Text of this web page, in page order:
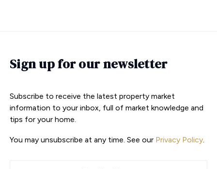
Sign up for our newsletter
Subscribe to receive the latest property market
information to your inbox, full of market knowledge and
tips for your home.
You may unsubscribe at any time. See our Privacy Policy